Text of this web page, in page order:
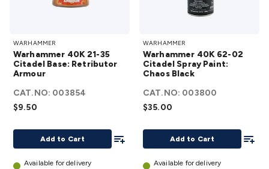
40K 21-35
Citadel Base:
Retributor
Armour
details
WARHAMMER
Warhammer 40K 21-35
Citadel Base: Retributor
Armour
CAT.NO: 003854
$9.50
Add to Cart
Add To List
Available for delivery
40K 62-02
Citadel
Spray Paint:
Chaos Black
details
WARHAMMER
Warhammer 40K 62-02
Citadel Spray Paint:
Chaos Black
CAT.NO: 003800
$35.00
Add to Cart
Available for delivery